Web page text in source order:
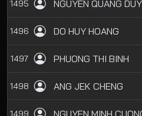
1495 NGUYEN QUANG DUY
1496 DO HUY HOANG
1497 PHUONG THI BINH
1498 ANG JEK CHENG
1499 NGUYEN MINH